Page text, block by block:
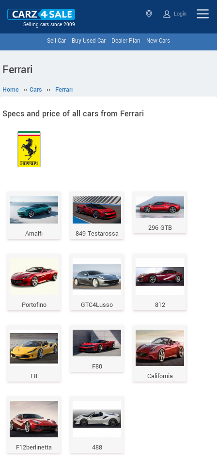
Selling cars since 2009
Login
Sell Car Buy Used Car Dealer Plan New Cars
Ferrari
Home ›› Cars ›› Ferrari
Specs and price of all cars from Ferrari
Amalfi 849 Testarossa
296 GTB
Portofino GTC4Lusso 812
F8
F80
California
F12berlinetta 488